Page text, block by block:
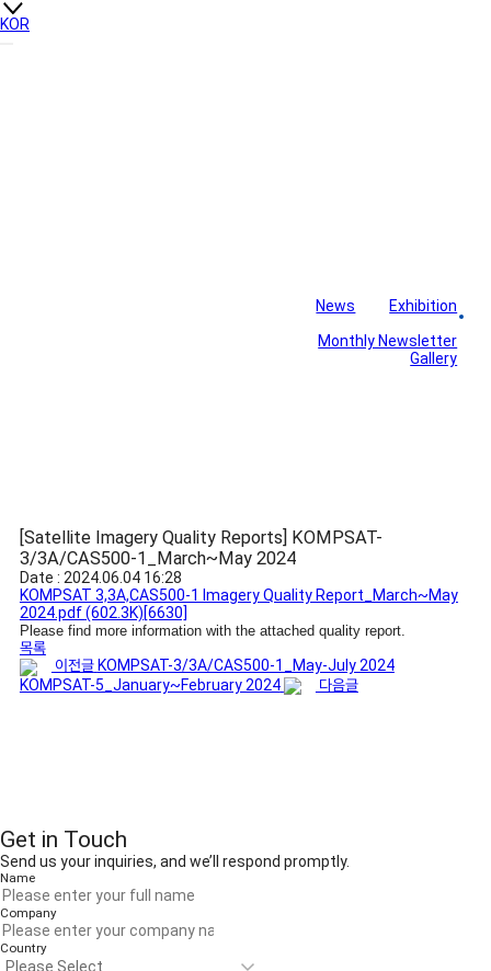
KOR
News
Exhibition
Monthly Newsletter
Gallery
[Satellite Imagery Quality Reports] KOMPSAT-
3/3A/CAS500-1_March~May 2024
Date : 2024.06.04 16:28
KOMPSAT 3,3A,CAS500-1 Imagery Quality Report_March~May
2024.pdf(602.3K)[6630]
Please find more information with the attached quality report.
목록
이전글 KOMPSAT-3/3A/CAS500-1_May-July 2024
KOMPSAT-5_January~February 2024
다음글
Get in Touch
Send us your inquiries, and we’ll respond promptly.
Name
Company
Country